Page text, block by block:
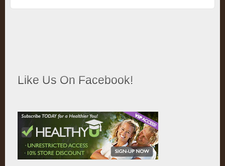
Like Us On Facebook!